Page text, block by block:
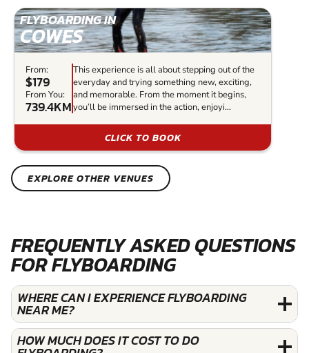
FLYBOARDING IN
COWES
From:
$179
From You:
739.4KM
This experience is all about stepping out of the
everyday and trying something new, exciting,
and memorable. From the moment it begins,
you’ll be immersed in the action, enjoyi...
CLICK TO BOOK
EXPLORE OTHER VENUES
FREQUENTLY ASKED QUESTIONS
FOR FLYBOARDING
WHERE CAN I EXPERIENCE FLYBOARDING
NEAR ME?
HOW MUCH DOES IT COST TO DO